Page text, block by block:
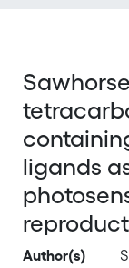
ligands
Author(s)